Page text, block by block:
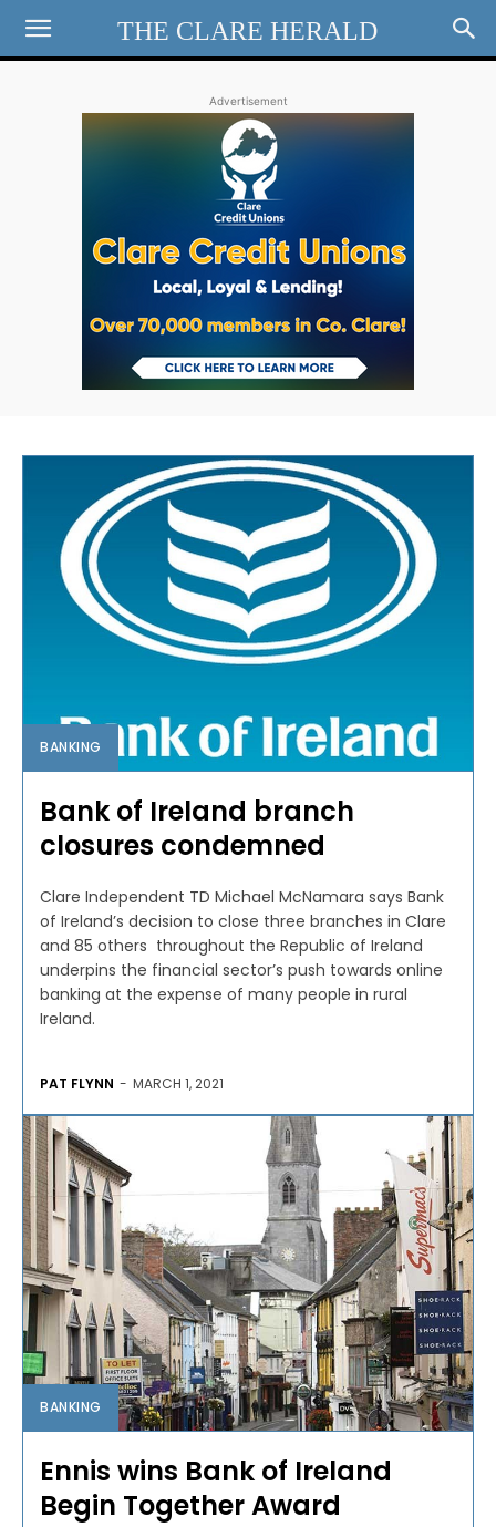
THE CLARE HERALD
Advertisement
BANKING
Bank of Ireland branch
closures condemned
Clare Independent TD Michael McNamara says Bank
of Ireland’s decision to close three branches in Clare
and 85 others throughout the Republic of Ireland
underpins the financial sector’s push towards online
banking at the expense of many people in rural
Ireland.
PAT FLYNN - MARCH 1, 2021
BANKING
Ennis wins Bank of Ireland
Begin Together Award